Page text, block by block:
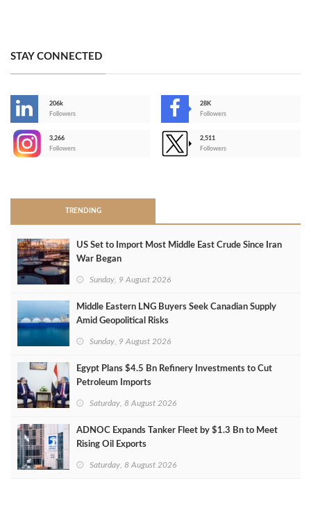
STAY CONNECTED
206k
Followers
28K
Followers
3,266
Followers
2,511
Followers
TRENDING
US Set to Import Most Middle East Crude Since Iran
War Began
Sunday, 9 August 2026
Middle Eastern LNG Buyers Seek Canadian Supply
Amid Geopolitical Risks
Sunday, 9 August 2026
Egypt Plans $4.5 Bn Refinery Investments to Cut
Petroleum Imports
Saturday, 8 August 2026
ADNOC Expands Tanker Fleet by $1.3 Bn to Meet
Rising Oil Exports
Saturday, 8 August 2026